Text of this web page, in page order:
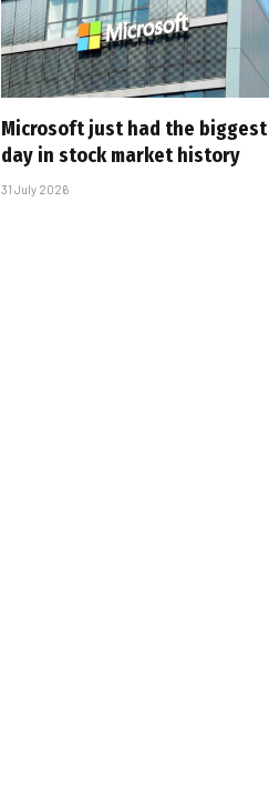
Microsoft just had the biggest
day in stock market history
31 July 2026